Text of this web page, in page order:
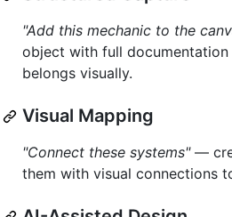
"Add this mechanic to the
object with full
belongs visually.
Visual Mapping
"Connect these systems"—
them with visual connections